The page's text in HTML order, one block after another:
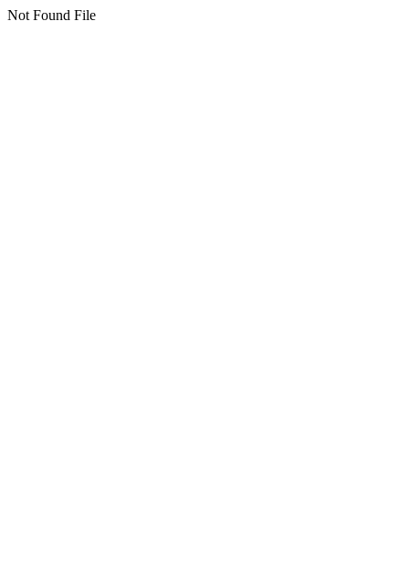
Not Found File